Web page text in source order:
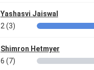
Yashasvi Jaiswal
2 (3)
Shimron Hetmyer
6 (7)